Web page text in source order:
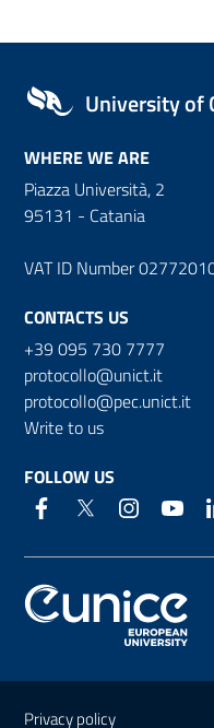
University of
WHERE WE ARE
Piazza Università, 2
95131 - Catania
VAT ID Number
CONTACTS US
+39 095 730 7777
protocollo@unict.it
protocollo@pec.unict.it
Write to us
FOLLOW US
Useful links
Privacy policy